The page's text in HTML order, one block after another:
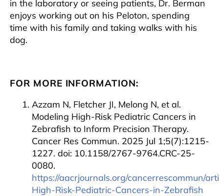
in the laboratory or seeing patients, Dr. Berman
enjoys working out on his Peloton, spending
time with his family and taking walks with his
dog.
FOR MORE INFORMATION:
Azzam N, Fletcher JI, Melong N, et al.
Modeling High-Risk Pediatric Cancers in
Zebrafish to Inform Precision Therapy.
Cancer Res Commun. 2025 Jul 1;5(7):1215-
1227. doi: 10.1158/2767-9764.CRC-25-
0080.
https://aacrjournals.org/cancerrescommun/
High-Risk-Pediatric-Cancers-in-Zebrafish